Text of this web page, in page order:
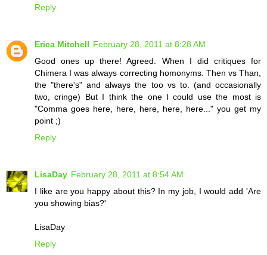
Reply
Erica Mitchell February 28, 2011 at 8:28 AM
Good ones up there! Agreed. When I did critiques for
Chimera I was always correcting homonyms. Then vs Than,
the "there's" and always the too vs to. (and occasionally
two, cringe) But I think the one I could use the most is
"Comma goes here, here, here, here, here..." you get my
point ;)
Reply
LisaDay February 28, 2011 at 8:54 AM
I like are you happy about this? In my job, I would add 'Are
you showing bias?'
LisaDay
Reply